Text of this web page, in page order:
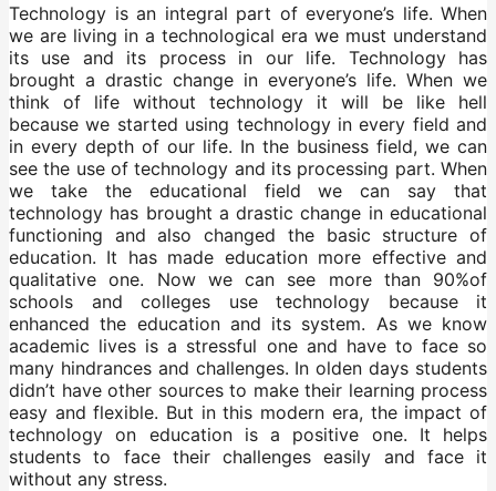
Technology is an integral part of everyone’s life. When
we are living in a technological era we must understand
its use and its process in our life. Technology has
brought a drastic change in everyone’s life. When we
think of life without technology it will be like hell
because we started using technology in every field and
in every depth of our life. In the business field, we can
see the use of technology and its processing part. When
we take the educational field we can say that
technology has brought a drastic change in educational
functioning and also changed the basic structure of
education. It has made education more effective and
qualitative one. Now we can see more than 90%of
schools and colleges use technology because it
enhanced the education and its system. As we know
academic lives is a stressful one and have to face so
many hindrances and challenges. In olden days students
didn’t have other sources to make their learning process
easy and flexible. But in this modern era, the impact of
technology on education is a positive one. It helps
students to face their challenges easily and face it
without any stress.